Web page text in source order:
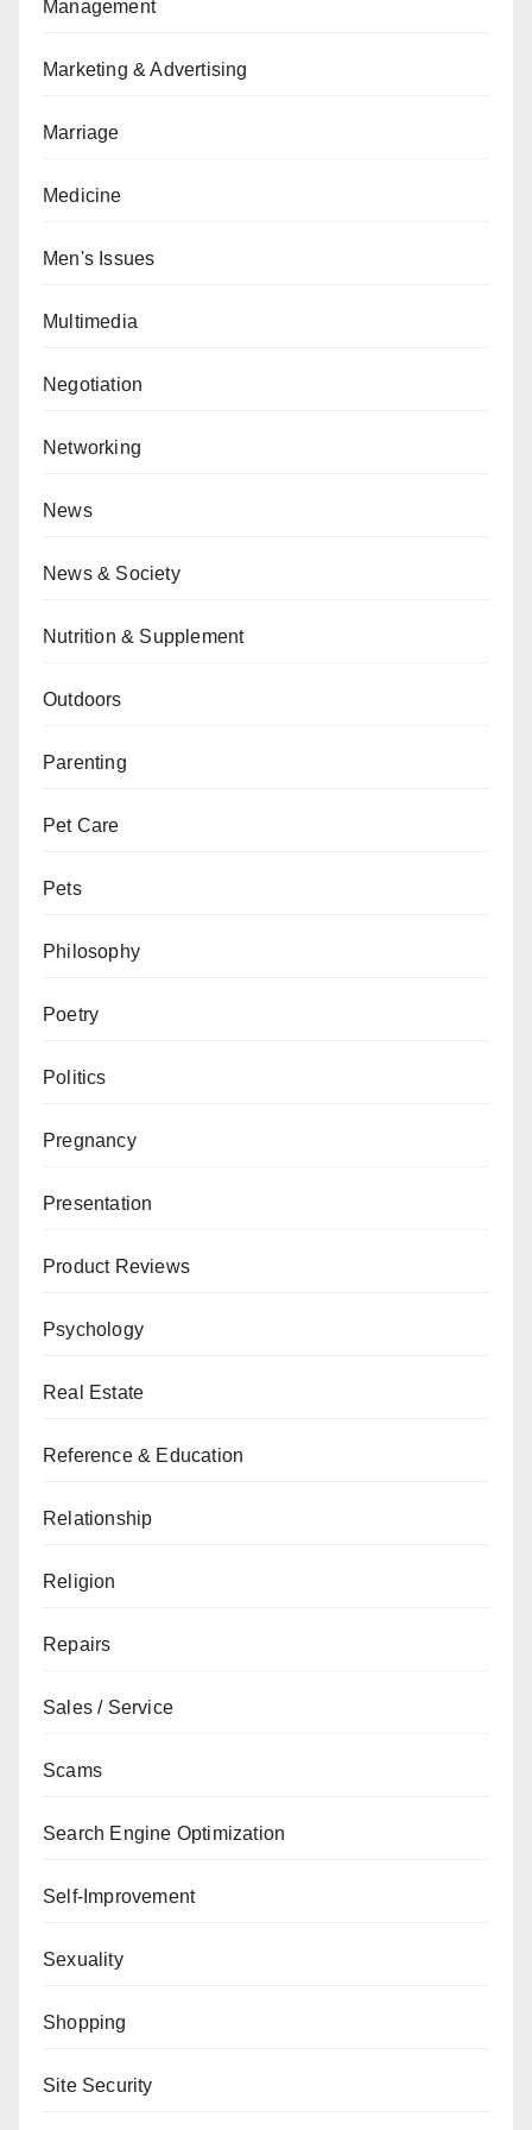
Management
Marketing & Advertising
Marriage
Medicine
Men's Issues
Multimedia
Negotiation
Networking
News
News & Society
Nutrition & Supplement
Outdoors
Parenting
Pet Care
Pets
Philosophy
Poetry
Politics
Pregnancy
Presentation
Product Reviews
Psychology
Real Estate
Reference & Education
Relationship
Religion
Repairs
Sales / Service
Scams
Search Engine Optimization
Self-Improvement
Sexuality
Shopping
Site Security